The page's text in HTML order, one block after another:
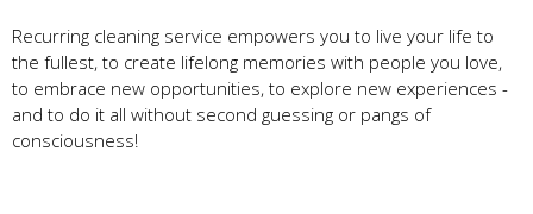
Recurring cleaning service empowers you to live your life to
the fullest, to create lifelong memories with people you love,
to embrace new opportunities, to explore new experiences -
and to do it all without second guessing or pangs of
consciousness!